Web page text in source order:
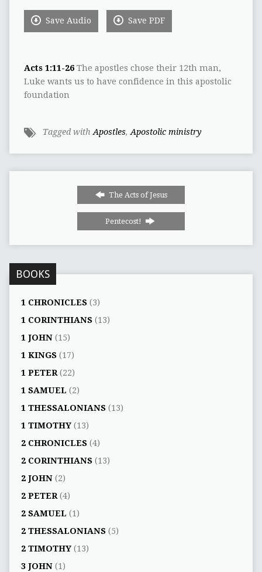
Save Audio Save PDF
Acts 1:11-26 The apostles chose their 12th man,
Luke wants us to have confidence in this apostolic
foundation
Tagged with Apostles, Apostolic ministry
The Acts of Jesus
Pentecost!
BOOKS
1 CHRONICLES(3)
1 CORINTHIANS(13)
1 JOHN(15)
1 KINGS(17)
1 PETER(22)
1 SAMUEL (2)
1 THESSALONIANS(13)
1 TIMOTHY(13)
2 CHRONICLES(4)
2 CORINTHIANS(13)
2 JOHN(2)
2 PETER(4)
2 SAMUEL (1)
2 THESSALONIANS(5)
2 TIMOTHY(13)
3 JOHN(1)